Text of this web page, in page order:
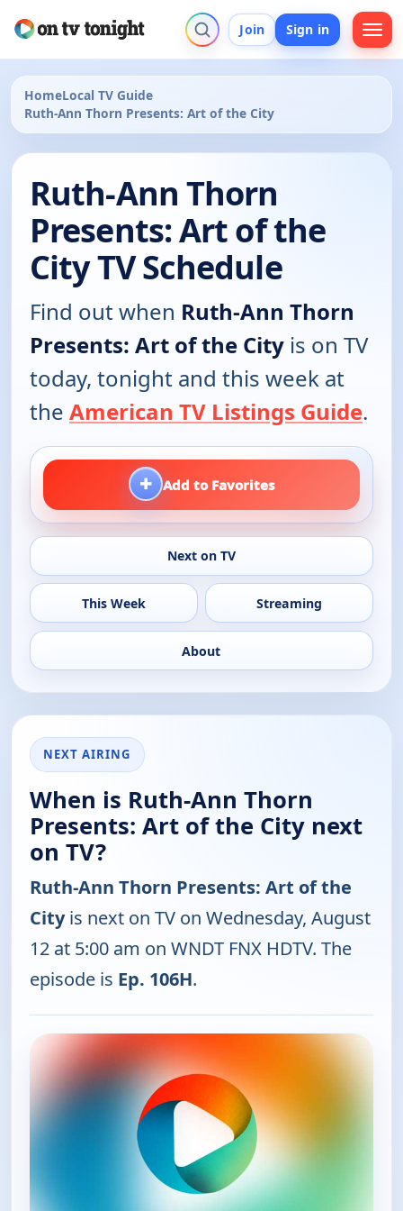
Join Sign in
HomeLocal TV Guide
Ruth-Ann Thorn Presents: Art of the City
Ruth-Ann Thorn
Presents: Art of the
City TV Schedule
Find out when Ruth-Ann Thorn
Presents: Art of the City is on TV
today, tonight and this week at
the American TV Listings Guide.
+ Add to Favorites
Next on TV
This Week Streaming
About
NEXT AIRING
When is Ruth-Ann Thorn
Presents: Art of the City next
on TV?
Ruth-Ann Thorn Presents: Art of the
Cityis next on TV on Wednesday, August
12 at 5:00 am on WNDT FNX HDTV. The
episode is Ep. 106H.